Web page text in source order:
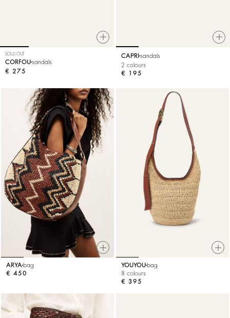
SOLD OUT
CORFOUsandals
€ 275
CAPRI sandals
2 colours
€ 195
ARYA bag
€ 450
YOUYOU bag
8 colours
€ 395